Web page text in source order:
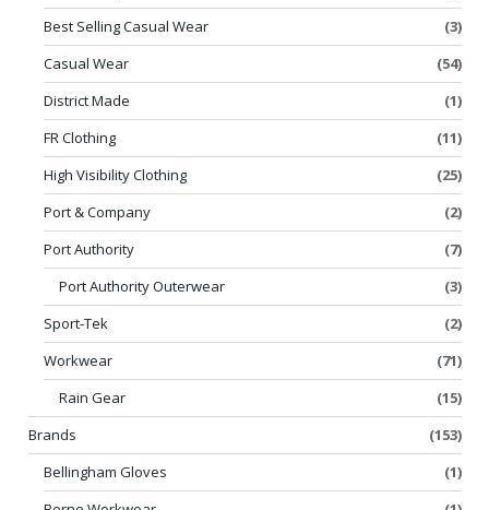
Best Selling Casual Wear
(3)
Casual Wear
(54)
District Made
(1)
FR Clothing
(11)
High Visibility Clothing
(25)
Port & Company
(2)
Port Authority
(7)
Port Authority Outerwear
(3)
Sport-Tek
(2)
Workwear
(71)
Rain Gear
(15)
Brands
(153)
Bellingham Gloves
(1)